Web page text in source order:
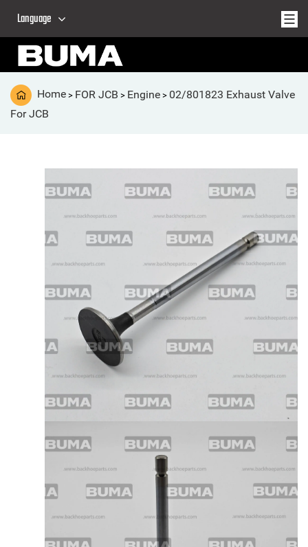
Language
Home > FOR JCB > Engine > 02/801823 Exhaust Valve
For JCB